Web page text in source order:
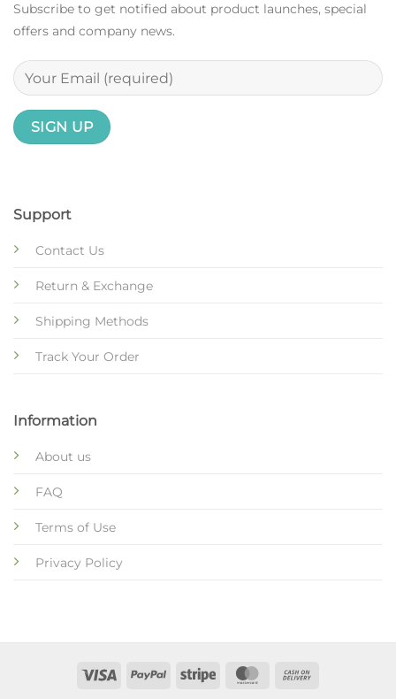
Support
Contact Us
Return & Exchange
Shipping Methods
Track Your Order
Information
About us
FAQ
Terms of Use
Privacy Policy
Subscribe to get notified about product launches, special
offers and company news.